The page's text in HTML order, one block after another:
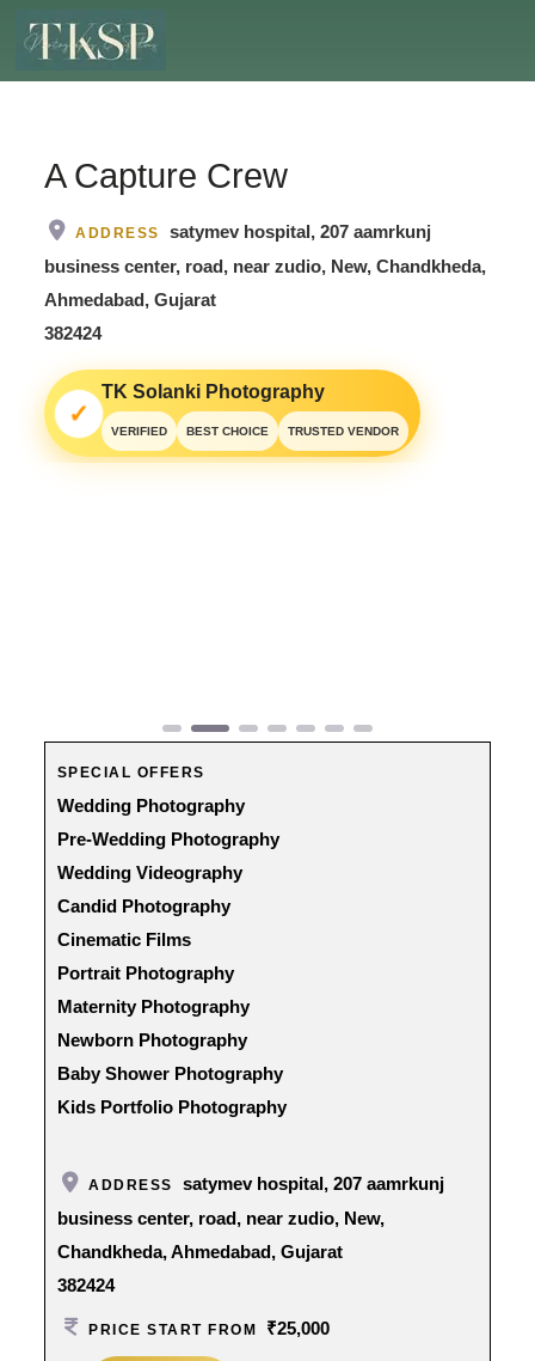
A Capture Crew
ADDRESS
satymev hospital, 207 aamrkunj
business center, road, near zudio, New, Chandkheda,
Ahmedabad, Gujarat
382424
✓
TK Solanki Photography
VERIFIED BEST CHOICE TRUSTED VENDOR
SPECIAL OFFERS
Wedding Photography
Pre-Wedding Photography
Wedding Videography
Candid Photography
Cinematic Films
Portrait Photography
Maternity Photography
Newborn Photography
Baby Shower Photography
Kids Portfolio Photography
ADDRESS
satymev hospital, 207 aamrkunj
business center, road, near zudio, New,
Chandkheda, Ahmedabad, Gujarat
382424
PRICE START FROM ₹25,000